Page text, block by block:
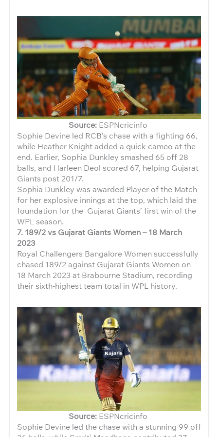
Source: ESPNcricinfo
Sophie Devine led RCB’s chase with a fighting 66,
while Heather Knight added a quick cameo at the
end. Earlier, Sophia Dunkley smashed 65 off 28
balls, and Harleen Deol scored 67, helping Gujarat
Giants post 201/7.
Sophia Dunkley was awarded Player of the Match
for her explosive innings at the top, which laid the
foundation for the Gujarat Giants’ first win of the
WPL season.
7. 189/2 vs Gujarat Giants Women – 18 March
2023
Royal Challengers Bangalore Women successfully
chased 189/2 against Gujarat Giants Women on
18 March 2023 at Brabourne Stadium, recording
their sixth-highest team total in WPL history.
Source: ESPNcricinfo
Sophie Devine led the chase with a stunning 99 off